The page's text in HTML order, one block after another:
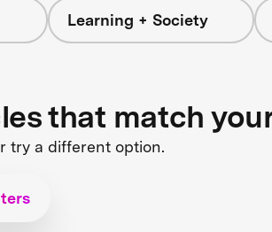
Learning + Society
that match
try a different option.